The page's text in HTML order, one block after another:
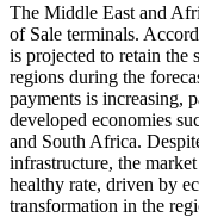
The Middle East and
of Sale terminals.
is projected to retain the
regions during the
payments is increasing,
developed economies
and South Africa.
infrastructure, the
healthy rate, driven by
transformation in the